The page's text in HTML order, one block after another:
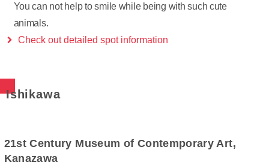
You can not help to smile while being with such cute
animals.
Check out detailed spot information
Ishikawa
21st Century Museum of Contemporary Art,
Kanazawa